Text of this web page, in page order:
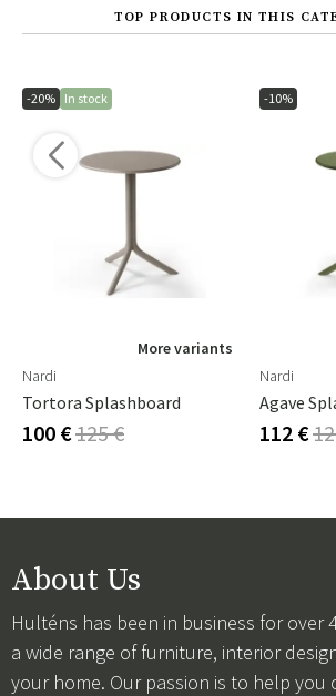
TOP PRODUCTS IN THIS
-20% In stock
More variants
Nardi
Tortora Splashboard
100 €125 €
-10%
Nardi
Agave
112 €
About Us
Hulténs has been in business for over
a wide range of furniture, interior
your home. Our passion is to help you